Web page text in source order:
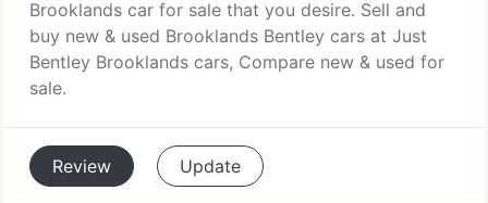
Brooklands car for sale that you desire. Sell and
buy new & used Brooklands Bentley cars at Just
Bentley Brooklands cars, Compare new & used for
sale.
Review Update